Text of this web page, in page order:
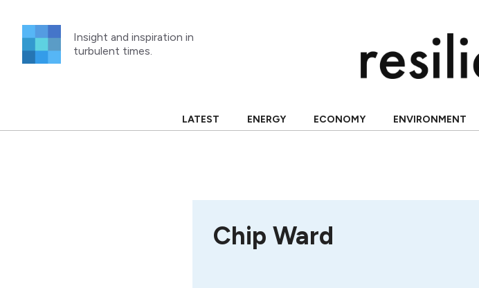
content
Insight and inspiration in
turbulent times.
LATEST ENERGY ECONOMY ENVIRONMENT
Chip Ward